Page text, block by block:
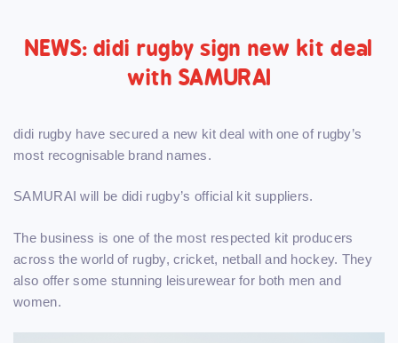
NEWS: didi rugby sign new kit deal
with SAMURAI
didi rugby have secured a new kit deal with one of rugby’s
most recognisable brand names.
SAMURAI will be didi rugby’s official kit suppliers.
The business is one of the most respected kit producers
across the world of rugby, cricket, netball and hockey. They
also offer some stunning leisurewear for both men and
women.